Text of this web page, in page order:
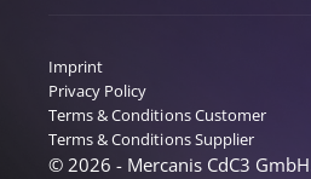
Imprint
Privacy Policy
Terms & Conditions Customer
Terms & Conditions Supplier
© 2026 - Mercanis CdC3